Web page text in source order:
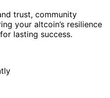
trust, community
your altcoin’s resilience
lasting success.